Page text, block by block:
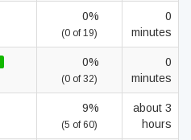
0%
(0 of 19)
0
minutes
0%
(0 of 32)
0
minutes
9%
(5 of 60)
about 3
hours